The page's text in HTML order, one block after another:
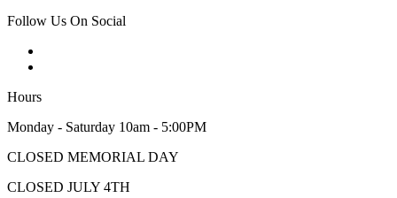
Follow Us On Social
Hours
Monday - Saturday 10am - 5:00PM
CLOSED MEMORIAL DAY
CLOSED JULY 4TH